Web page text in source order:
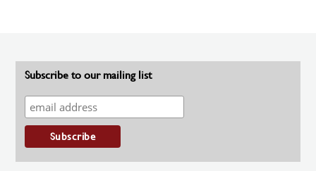
Subscribe to our mailing list